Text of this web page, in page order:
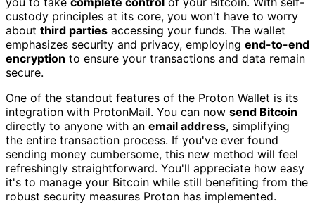
custody principles at its core, you won't have to worry
about third parties accessing your funds. The wallet
emphasizes security and privacy, employing end-to-end
encryption to ensure your transactions and data remain
secure.
One of the standout features of the Proton Wallet is its
integration with ProtonMail. You can now send Bitcoin
directly to anyone with an email address, simplifying
the entire transaction process. If you've ever found
sending money cumbersome, this new method will feel
refreshingly straightforward. You'll appreciate how easy
it's to manage your Bitcoin while still benefiting from the
robust security measures Proton has implemented.